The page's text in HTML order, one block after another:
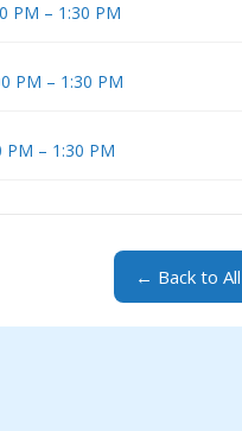
PM – 1:30 PM
PM – 1:30 PM
PM – 1:30 PM
← Back to